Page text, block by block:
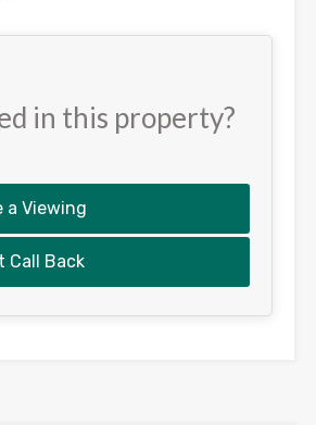
in this property?
a Viewing
Call Back